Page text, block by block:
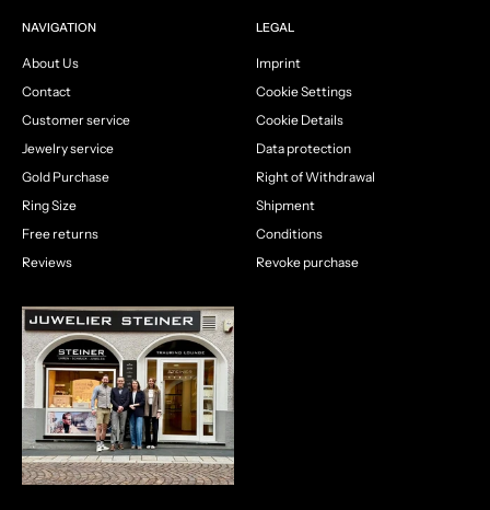
NAVIGATION
About Us
Contact
Customer service
Jewelry service
Gold Purchase
Ring Size
Free returns
Reviews
LEGAL
Imprint
Cookie Settings
Cookie Details
Data protection
Right of Withdrawal
Shipment
Conditions
Revoke purchase